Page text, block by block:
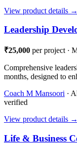
View product details →
Leadership
₹25,000 per project ·
Comprehensive
months, designed to
Coach M Mansoori ·
verified
View product details →
Life & Business